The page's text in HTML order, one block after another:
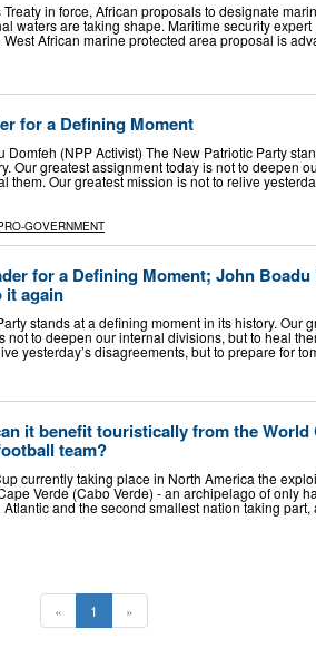
in force, African proposals to designate
waters are taking shape. Maritime security
African marine protected area proposal is
for a Defining Moment
Domfeh (NPP Activist) The New Patriotic Party
Our greatest assignment today is not to deepen
them. Our greatest mission is not to relive
GOVERNMENT
for a Defining Moment; John
it again
stands at a defining moment in its history. Our
not to deepen our internal divisions, but to heal
yesterday’s disagreements, but to prepare for
it benefit touristically from the World
team?
currently taking place in North America the
Verde (Cabo Verde) - an archipelago of only
and the second smallest nation taking
« 1 »